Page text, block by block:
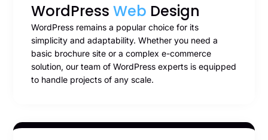
WordPressWeb Design
WordPress remains a popular choice for its
simplicity and adaptability. Whether you need a
basic brochure site or a complex e-commerce
solution, our team of WordPress experts is equipped
to handle projects of any scale.